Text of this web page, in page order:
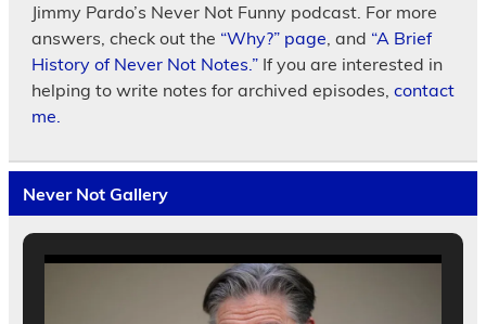
Jimmy Pardo’s Never Not Funny podcast. For more
answers, check out the “Why?” page, and “A Brief
History of Never Not Notes.”If you are interested in
helping to write notes for archived episodes, contact
me.
Never Not Gallery